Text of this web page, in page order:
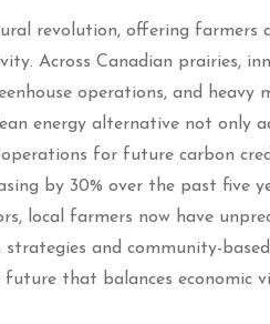
revolution, offering farmers
Across Canadian prairies,
operations, and heavy
energy alternative not only
for future carbon
by 30% over the past five
local farmers now have
and community-based
that balances economic